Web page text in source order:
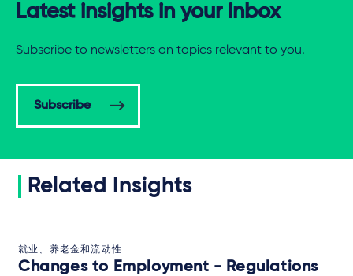
Latest insights in your inbox
Subscribe to newsletters on topics relevant to you.
Subscribe
Related Insights
就业、养老金和流动性
Changes to Employment - Regulations